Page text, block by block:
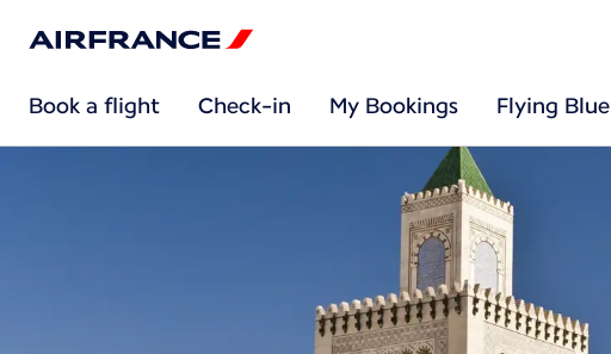
Book a flight Check-in My Bookings Flying Blue